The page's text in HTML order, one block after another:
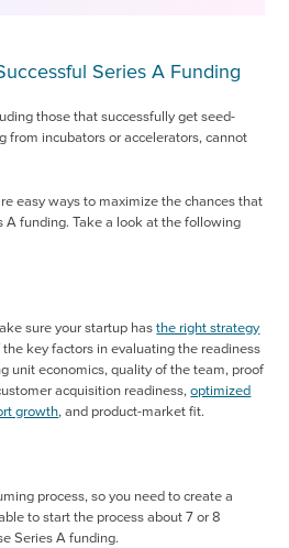
Series A Funding
those that successfully get seed-
from incubators or accelerators, cannot
easy ways to maximize the chances that
A funding. Take a look at the following
sure your startup hasthe right strategy
the key factors in evaluating the readiness
unit economics, quality of the team, proof
acquisition readiness,optimized
growth, and product-market fit.
process, so you need to create a
to start the process about 7 or 8
Series A funding.